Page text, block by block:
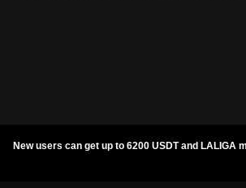
New users can get up to 6200 USDT and LALIGA